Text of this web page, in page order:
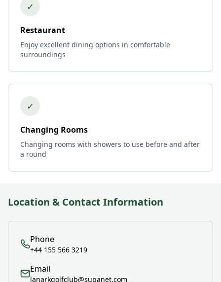
✓
Restaurant
Enjoy excellent dining options in comfortable
surroundings
✓
Changing Rooms
Changing rooms with showers to use before and after
a round
Location & Contact Information
Phone
+44 155 566 3219
Email
lanarkgolfclub@supanet.com